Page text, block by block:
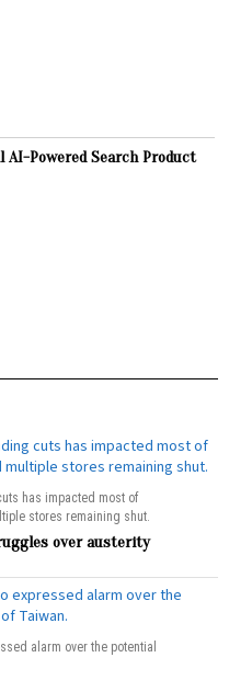
AI-Powered Search Product
has impacted most of
stores remaining shut.
over austerity
alarm over the potential